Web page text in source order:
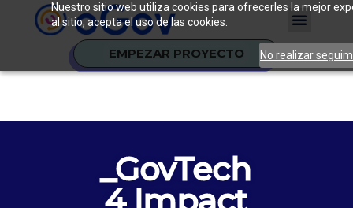
Nuestro sitio web utiliza cookies para ofrecerles la mejor
al sitio, acepta el uso de las cookies.
No realizar
EMPEZAR PROYECTO
_GovTech
4 Impact